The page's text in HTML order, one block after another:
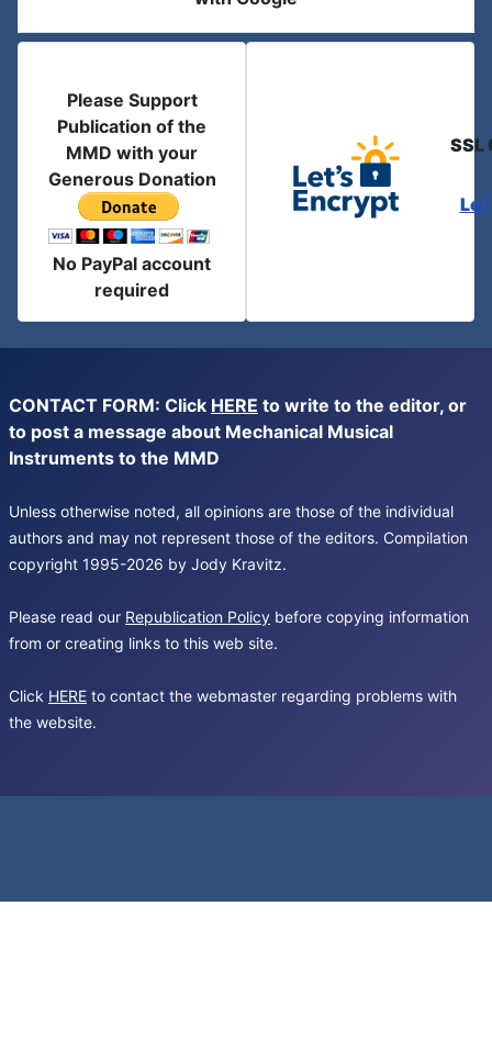
Please Support
Publication of the
MMD with your
Generous Donation
No PayPal account
required
SSL
CONTACT FORM: Click HERE to write to the editor, or
to post a message about Mechanical Musical
Instruments to the MMD
Unless otherwise noted, all opinions are those of the individual
authors and may not represent those of the editors. Compilation
copyright 1995-2026 by Jody Kravitz.
Please read our Republication Policy before copying information
from or creating links to this web site.
Click HERE to contact the webmaster regarding problems with
the website.